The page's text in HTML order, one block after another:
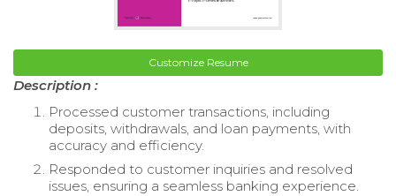
Customize Resume
Description :
Processed customer transactions, including
deposits, withdrawals, and loan payments, with
accuracy and efficiency.
Responded to customer inquiries and resolved
issues, ensuring a seamless banking experience.